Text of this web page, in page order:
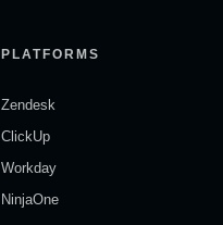
PLATFORMS
Zendesk
ClickUp
Workday
NinjaOne